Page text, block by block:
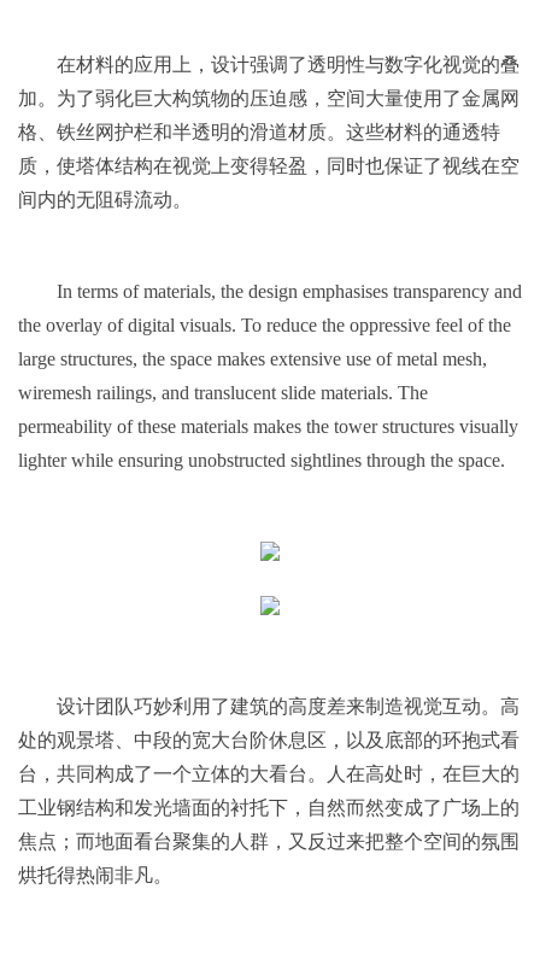
在材料的应用上，设计强调了透明性与数字化视觉的叠
加。为了弱化巨大构筑物的压迫感，空间大量使用了金属网
格、铁丝网护栏和半透明的滑道材质。这些材料的通透特
质，使塔体结构在视觉上变得轻盈，同时也保证了视线在空
间内的无阻碍流动。
In terms of materials, the design emphasises transparency and
the overlay of digital visuals. To reduce the oppressive feel of the
large structures, the space makes extensive use of metal mesh,
wiremesh railings, and translucent slide materials. The
permeability of these materials makes the tower structures visually
lighter while ensuring unobstructed sightlines through the space.
设计团队巧妙利用了建筑的高度差来制造视觉互动。高
处的观景塔、中段的宽大台阶休息区，以及底部的环抱式看
台，共同构成了一个立体的大看台。人在高处时，在巨大的
工业钢结构和发光墙面的衬托下，自然而然变成了广场上的
焦点；而地面看台聚集的人群，又反过来把整个空间的氛围
烘托得热闹非凡。